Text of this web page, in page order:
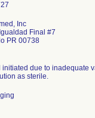
Inc
Final #7
PR 00738
initiated due to inadequate
as sterile.